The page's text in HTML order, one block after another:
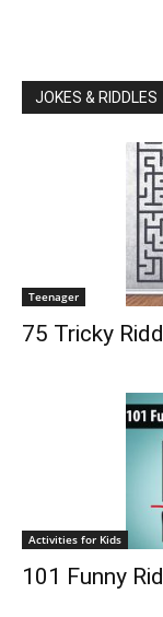
JOKES & RIDDLES
Teenager
75 Tricky
Activities for Kids
101 Funny